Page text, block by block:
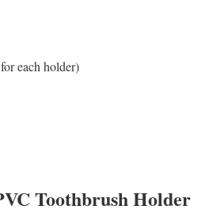
each holder)
Toothbrush Holder